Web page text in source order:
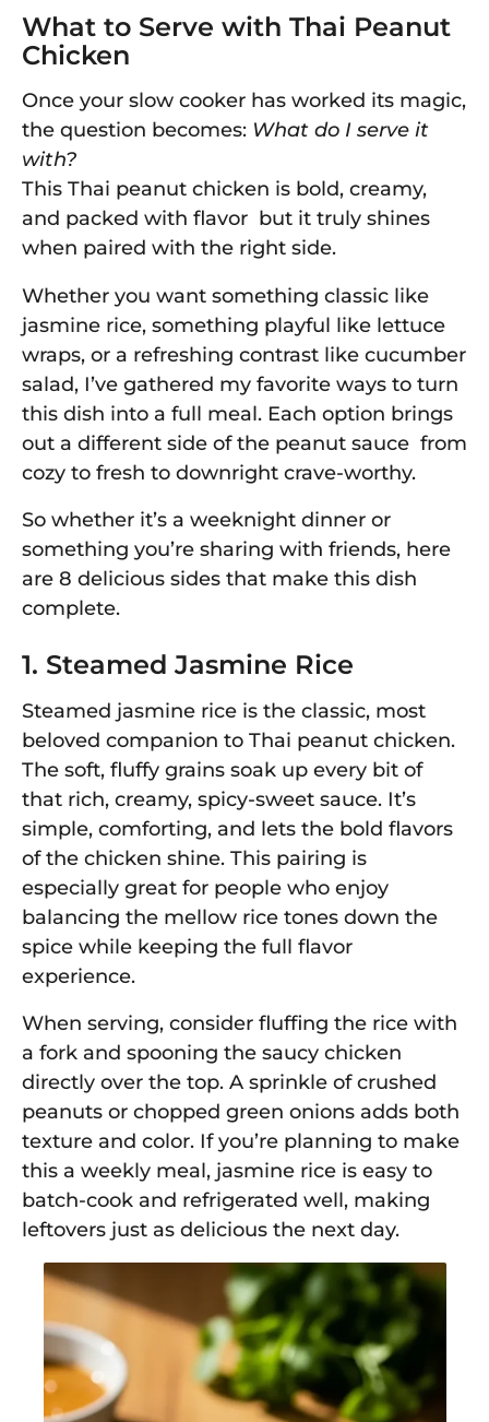
What to Serve with Thai Peanut
Chicken
Once your slow cooker has worked its magic,
the question becomes: What do I serve it
with?
This Thai peanut chicken is bold, creamy,
and packed with flavor but it truly shines
when paired with the right side.
Whether you want something classic like
jasmine rice, something playful like lettuce
wraps, or a refreshing contrast like cucumber
salad, I’ve gathered my favorite ways to turn
this dish into a full meal. Each option brings
out a different side of the peanut sauce from
cozy to fresh to downright crave-worthy.
So whether it’s a weeknight dinner or
something you’re sharing with friends, here
are 8 delicious sides that make this dish
complete.
1. Steamed Jasmine Rice
Steamed jasmine rice is the classic, most
beloved companion to Thai peanut chicken.
The soft, fluffy grains soak up every bit of
that rich, creamy, spicy-sweet sauce. It’s
simple, comforting, and lets the bold flavors
of the chicken shine. This pairing is
especially great for people who enjoy
balancing the mellow rice tones down the
spice while keeping the full flavor
experience.
When serving, consider fluffing the rice with
a fork and spooning the saucy chicken
directly over the top. A sprinkle of crushed
peanuts or chopped green onions adds both
texture and color. If you’re planning to make
this a weekly meal, jasmine rice is easy to
batch-cook and refrigerated well, making
leftovers just as delicious the next day.